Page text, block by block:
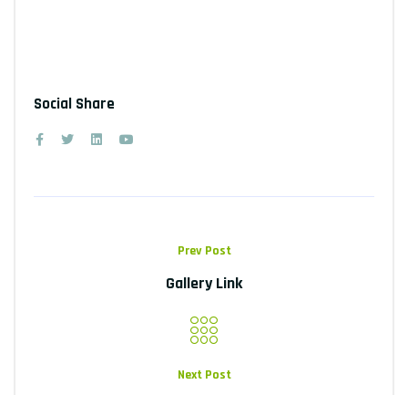
Social Share
Prev Post
Gallery Link
Next Post